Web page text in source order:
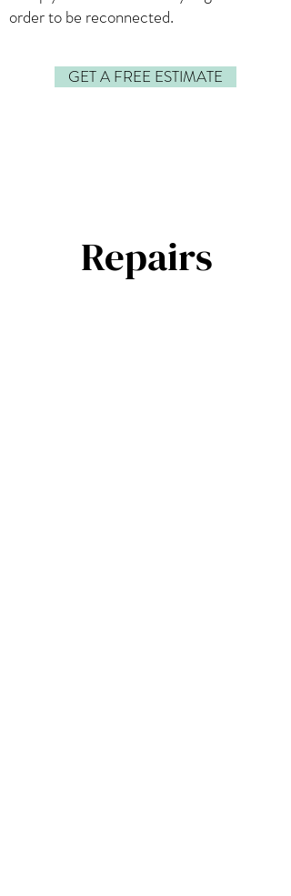
order to be reconnected.
GET A FREE ESTIMATE
Repairs